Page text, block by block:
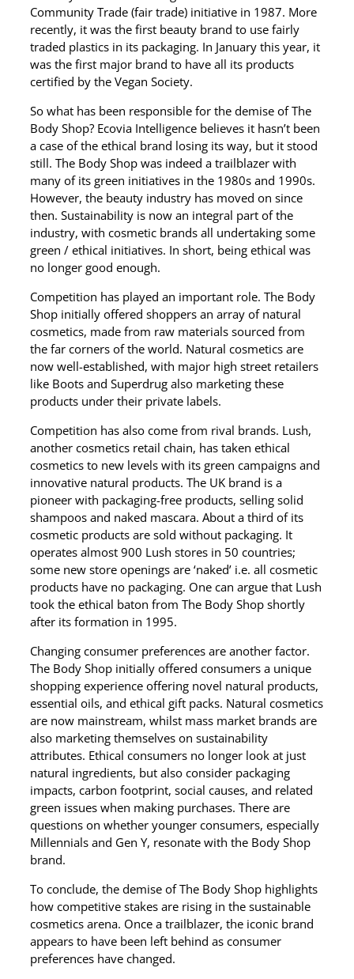
Community Trade (fair trade) initiative in 1987. More
recently, it was the first beauty brand to use fairly
traded plastics in its packaging. In January this year, it
was the first major brand to have all its products
certified by the Vegan Society.
So what has been responsible for the demise of The
Body Shop? Ecovia Intelligence believes it hasn’t been
a case of the ethical brand losing its way, but it stood
still. The Body Shop was indeed a trailblazer with
many of its green initiatives in the 1980s and 1990s.
However, the beauty industry has moved on since
then. Sustainability is now an integral part of the
industry, with cosmetic brands all undertaking some
green / ethical initiatives. In short, being ethical was
no longer good enough.
Competition has played an important role. The Body
Shop initially offered shoppers an array of natural
cosmetics, made from raw materials sourced from
the far corners of the world. Natural cosmetics are
now well-established, with major high street retailers
like Boots and Superdrug also marketing these
products under their private labels.
Competition has also come from rival brands. Lush,
another cosmetics retail chain, has taken ethical
cosmetics to new levels with its green campaigns and
innovative natural products. The UK brand is a
pioneer with packaging-free products, selling solid
shampoos and naked mascara. About a third of its
cosmetic products are sold without packaging. It
operates almost 900 Lush stores in 50 countries;
some new store openings are ‘naked’ i.e. all cosmetic
products have no packaging. One can argue that Lush
took the ethical baton from The Body Shop shortly
after its formation in 1995.
Changing consumer preferences are another factor.
The Body Shop initially offered consumers a unique
shopping experience offering novel natural products,
essential oils, and ethical gift packs. Natural cosmetics
are now mainstream, whilst mass market brands are
also marketing themselves on sustainability
attributes. Ethical consumers no longer look at just
natural ingredients, but also consider packaging
impacts, carbon footprint, social causes, and related
green issues when making purchases. There are
questions on whether younger consumers, especially
Millennials and Gen Y, resonate with the Body Shop
brand.
To conclude, the demise of The Body Shop highlights
how competitive stakes are rising in the sustainable
cosmetics arena. Once a trailblazer, the iconic brand
appears to have been left behind as consumer
preferences have changed.